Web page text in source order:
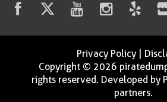
Privacy Policy|
Copyright © 2026
rights reserved. Developed by
partners.